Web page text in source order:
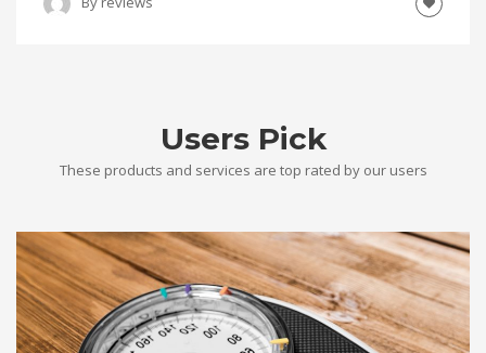
Users Pick
These products and services are top rated by our users